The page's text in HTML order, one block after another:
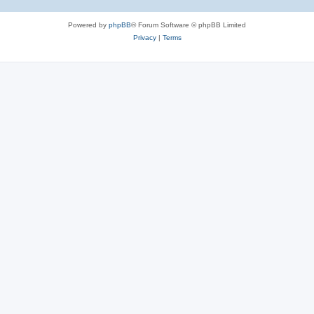
Powered by phpBB® Forum Software © phpBB Limited
Privacy| Terms